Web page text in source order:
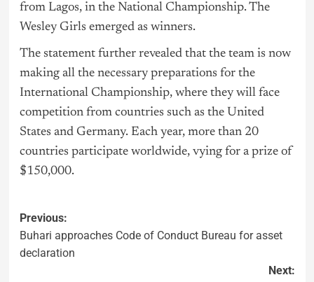
from Lagos, in the National Championship. The
Wesley Girls emerged as winners.
The statement further revealed that the team is now
making all the necessary preparations for the
International Championship, where they will face
competition from countries such as the United
States and Germany. Each year, more than 20
countries participate worldwide, vying for a prize of
$150,000.
Previous:
Buhari approaches Code of Conduct Bureau for asset
declaration
Next: